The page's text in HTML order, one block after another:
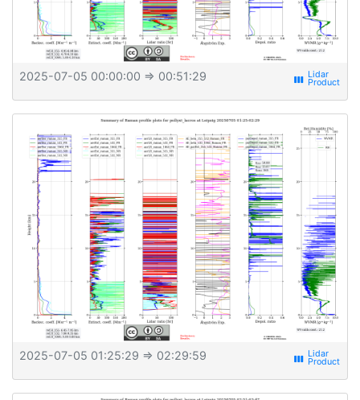
2025-07-05 00:00:00 ⇒ 00:51:29 view_week
2025-07-05 01:25:29 ⇒ 02:29:59 view_week